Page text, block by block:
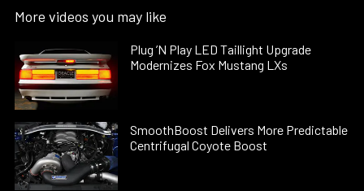
More videos you may like
Plug ’N Play LED Taillight Upgrade
Modernizes Fox Mustang LXs
SmoothBoost Delivers More Predictable
Centrifugal Coyote Boost